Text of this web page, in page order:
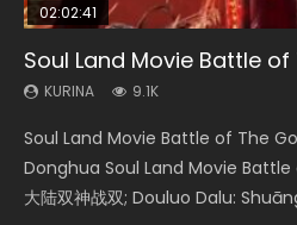
02:02:41
Soul Land Movie Battle
KURINA 9.1K
Soul Land Movie Battle of The
Donghua Soul Land Movie
大陆双神战双; Douluo Dalu:
1:25:33
Beauty Of Tang Men
KURINA 4.2K
Beauty Of Tang Men Watch
Movie Beauty Of Tang Men, The
Zhi Mei Ren Jiang Hu, 美人江...
2:09:08
L.O.R.D: Legend of
KURINA 9.5K
L.O.R.D: Legend of Ravaging
Watch Online Chinese Anime
Ravaging Dynasties 2, Cold-B...
01:44:19
Last Sunrise 2019 Eng
KURINA 1.5K
Last Sunrise 2019 Eng Sub A
falls into chaos after the sun
reclusive astronomer...
02:08:41
Creation of the Gods Ⅰ:
(2023)
Creation of the Gods Ⅰ:
Donghua Chinese Movie